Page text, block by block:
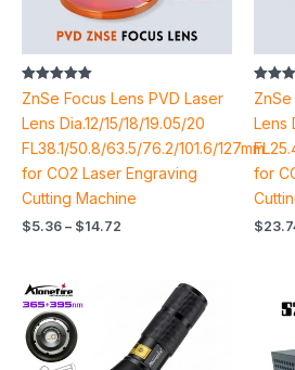
Rated
5.00
out of 5
ZnSe Focus Lens PVD Laser
Lens Dia.12/15/18/19.05/20
FL38.1/50.8/63.5/76.2/101.6/127mm
for CO2 Laser Engraving
Cutting Machine
$5.36 – $14.72
Rated
5.00
out of 5
ZnSe
Lens
for
$